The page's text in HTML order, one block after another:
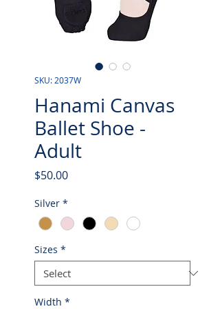
SKU: 2037W
Hanami Canvas
Ballet Shoe -
Adult
$50.00Price
Silver *
Sizes *
Width *